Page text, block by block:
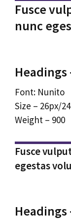
Fusce
nunc
Headings
Font: Nunito
Size – 26px/
Weight – 900
Fusce
egestas
Headings